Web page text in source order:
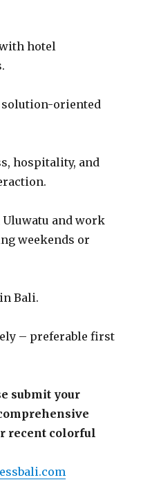
hotel
solution-oriented
hospitality, and
and work
weekends or
Bali.
– preferable first
submit your
recent colorful